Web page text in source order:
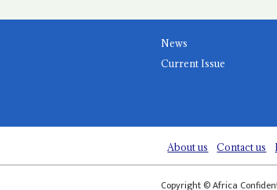
News
Current Issue
About us Contact us
Copyright © Africa